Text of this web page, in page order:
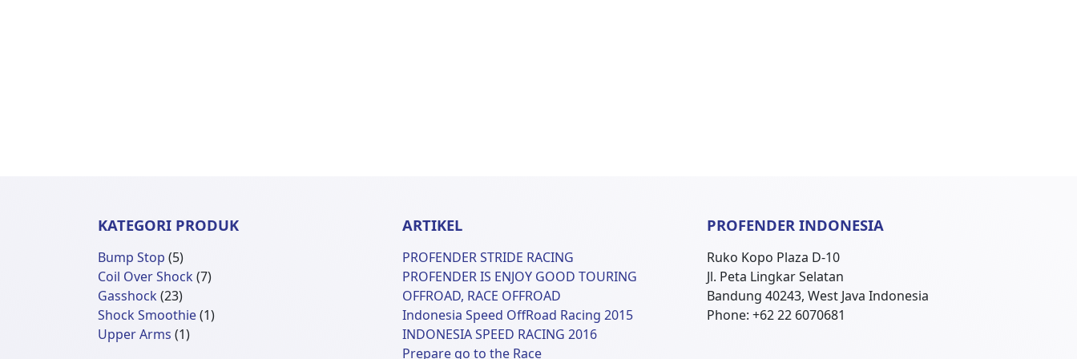
KATEGORI PRODUK
Bump Stop 55
Produk
Coil Over Shock 77
Gasshock 2323
Produk
Shock Smoothie 11
Upper Arms 11
ARTIKEL
PROFENDER STRIDE RACING
PROFENDER IS ENJOY GOOD TOURING
OFFROAD, RACE OFFROAD
Indonesia Speed OffRoad Racing 2015
INDONESIA SPEED RACING 2016
Prepare go to the Race
PROFENDER INDONESIA
Ruko Kopo Plaza D-10
Jl. Peta Lingkar Selatan
Bandung 40243, West Java Indonesia
Phone: +62 22 6070681